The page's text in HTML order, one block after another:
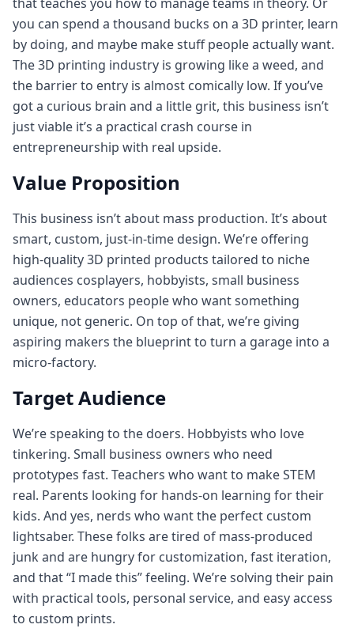
you can spend a thousand bucks on a 3D printer, learn
by doing, and maybe make stuff people actually want.
The 3D printing industry is growing like a weed, and
the barrier to entry is almost comically low. If you’ve
got a curious brain and a little grit, this business isn’t
just viable it’s a practical crash course in
entrepreneurship with real upside.
Value Proposition
This business isn’t about mass production. It’s about
smart, custom, just-in-time design. We’re offering
high-quality 3D printed products tailored to niche
audiences cosplayers, hobbyists, small business
owners, educators people who want something
unique, not generic. On top of that, we’re giving
aspiring makers the blueprint to turn a garage into a
micro-factory.
Target Audience
We’re speaking to the doers. Hobbyists who love
tinkering. Small business owners who need
prototypes fast. Teachers who want to make STEM
real. Parents looking for hands‑on learning for their
kids. And yes, nerds who want the perfect custom
lightsaber. These folks are tired of mass‑produced
junk and are hungry for customization, fast iteration,
and that “I made this” feeling. We’re solving their pain
with practical tools, personal service, and easy access
to custom prints.